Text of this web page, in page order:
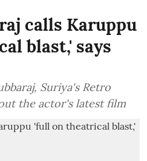
calls Karuppu
blast,' says
Suriya's Retro
the actor's latest film